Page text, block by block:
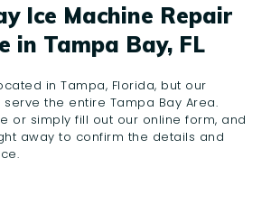
Ice Machine Repair
in Tampa Bay, FL
in Tampa, Florida, but our
the entire Tampa Bay Area.
or simply fill out our online form, and
away to confirm the details and